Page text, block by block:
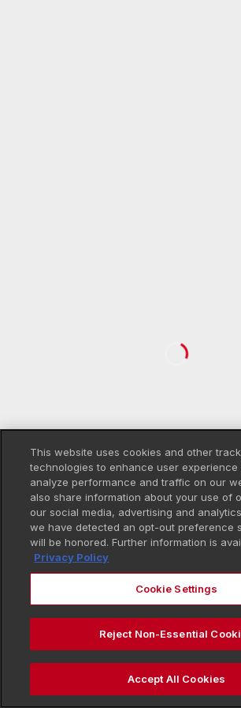
This website uses cookies and other
technologies to enhance user experience
analyze performance and traffic on our
also share information about your use of
our social media, advertising and
we have detected an opt-out preference
will be honored. Further information is
Privacy Policy
Cookie Settings
Reject Non-Essential
Accept All Cookies